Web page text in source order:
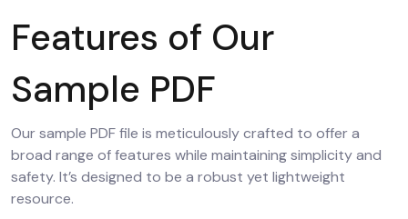
Features of Our
Sample PDF
Our sample PDF file is meticulously crafted to offer a
broad range of features while maintaining simplicity and
safety. It’s designed to be a robust yet lightweight
resource.